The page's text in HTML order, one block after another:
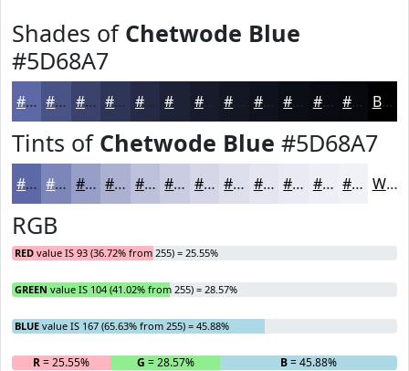
Shades of Chetwode Blue
#5D68A7
#5D68A7 #4A5386 #3B426B #2F3556 #262A45 #181B2C #0F121C #0A0B12 #08090E Black
Tints of Chetwode Blue #5D68A7
#5D68A7 #7D86B9 #979EC7 #ACB1D2 #BDC1DB #CACDE2 #D5D7E8 #DDDFED #E4E5F1 #E9EAF4 #EDEEF6 #F1F1F8 White
RGB
RED value IS 93 (36.72% from 255) = 25.55%
GREEN value IS 104 (41.02% from 255) = 28.57%
BLUE value IS 167 (65.63% from 255) = 45.88%
R= 25.55% G = 28.57% B= 45.88%